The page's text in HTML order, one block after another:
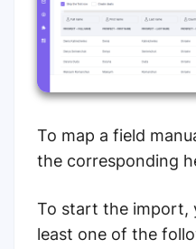
To map a field
the corresponding
To start the import,
least one of the